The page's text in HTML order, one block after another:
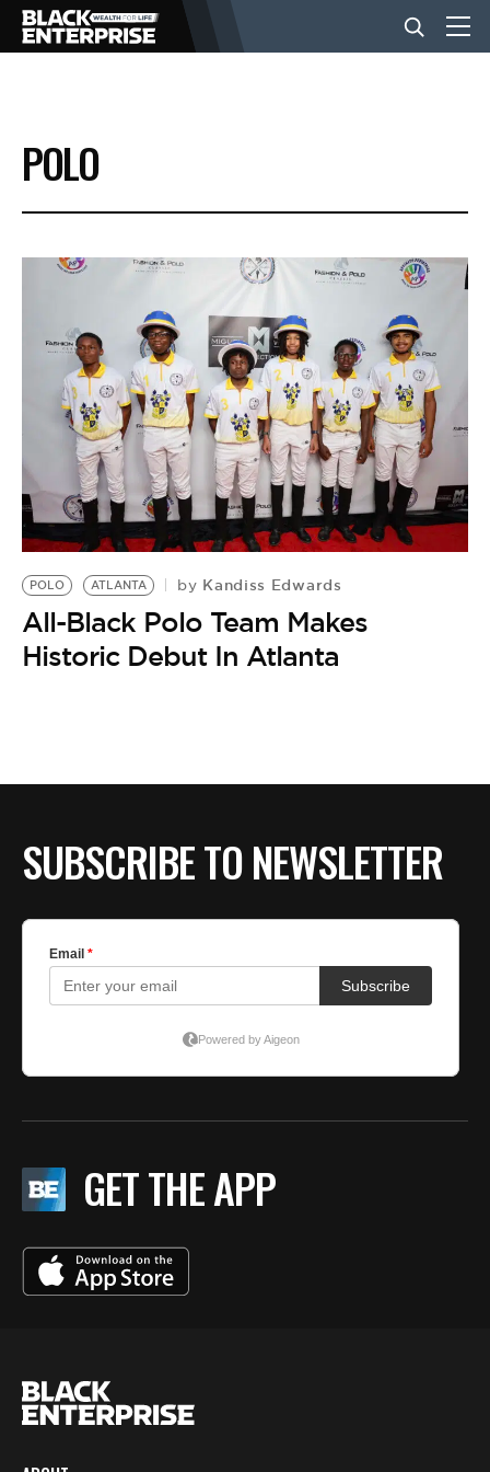
BUSINESS
NEWS
LIFESTYLE
EVENTS
VIDEOS
BE EXTRAS
POLO
POLO ATLANTA by Kandiss Edwards
All-Black Polo Team Makes
Historic Debut In Atlanta
SUBSCRIBE TO NEWSLETTER
GET THE APP